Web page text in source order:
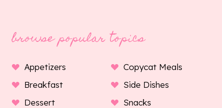
browse popular topics
Appetizers
Copycat Meals
Breakfast
Side Dishes
Dessert
Snacks